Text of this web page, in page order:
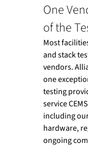
One
of the
Most
and stack
vendors.
one
testing
service
including
hardware,
ongoing